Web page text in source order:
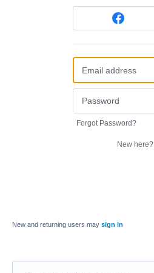
Forgot Password?
New here?
New and returning users may sign in